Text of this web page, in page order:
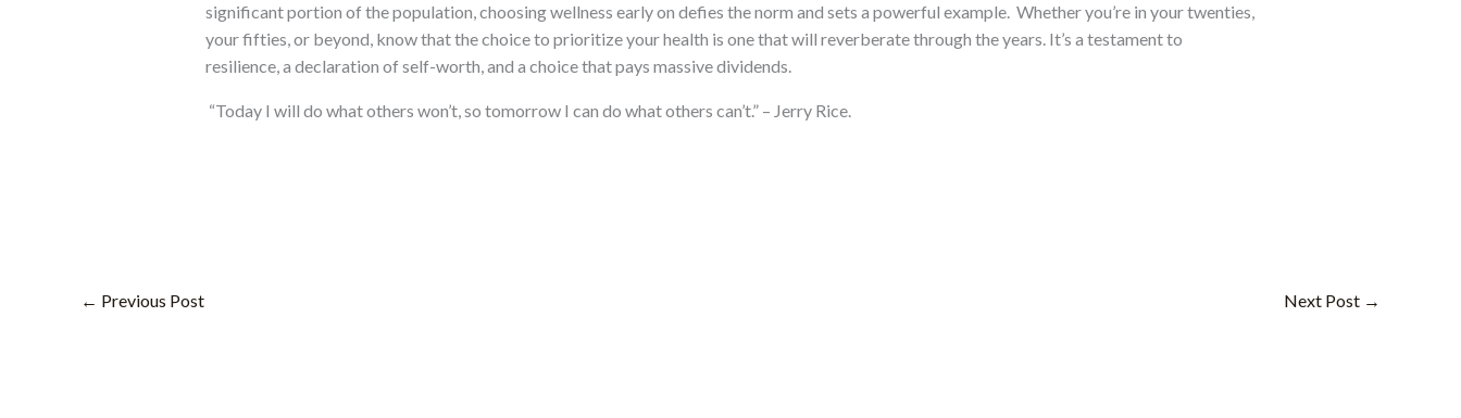
significant portion of the population, choosing wellness early on defies the norm and sets a powerful example. Whether you’re in your twenties,
your fifties, or beyond, know that the choice to prioritize your health is one that will reverberate through the years. It’s a testament to
resilience, a declaration of self-worth, and a choice that pays massive dividends.
“Today I will do what others won’t, so tomorrow I can do what others can’t.” – Jerry Rice.
← Previous Post Next Post →